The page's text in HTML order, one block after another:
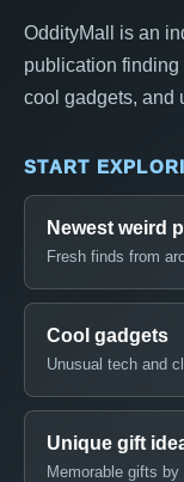
OddityMall is an
publication
cool gadgets, and
START
Newest weird
Fresh finds from
Cool gadgets
Unusual tech and
Unique gift
Memorable gifts